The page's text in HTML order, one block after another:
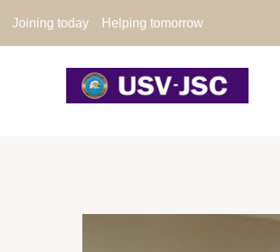
Joining today Helping tomorrow